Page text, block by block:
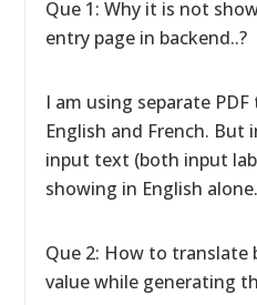
Que 1: Why it is not
entry page in backend..?
I am using separate
English and French. But
input text (both input
showing in English alone.
Que 2: How to translate
value while generating